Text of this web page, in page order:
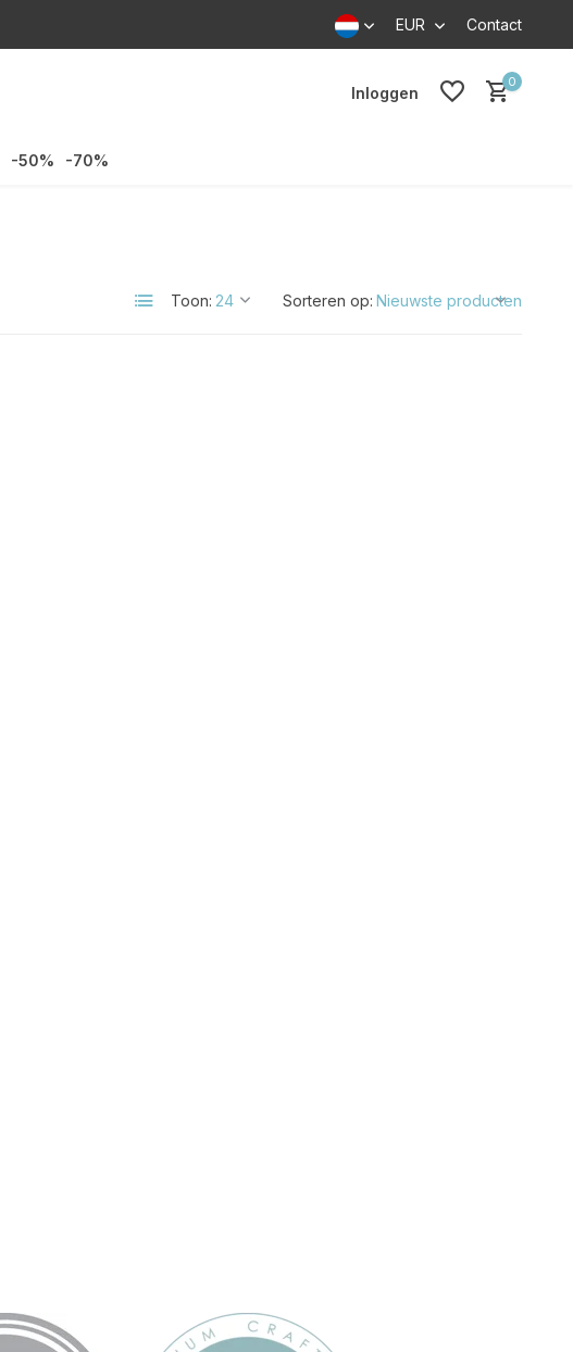
EUR Contact
Inloggen
0
-50% -70%
Toon: Sorteren op: